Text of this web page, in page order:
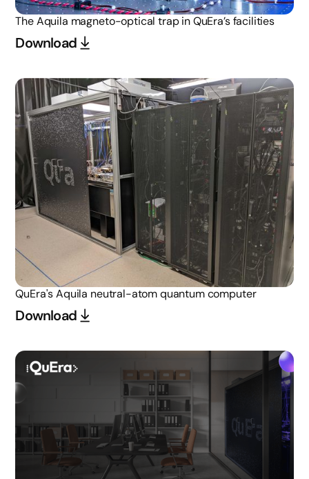
The Aquila magneto-optical trap in QuEra’s facilities
Download
QuEra's Aquila neutral-atom quantum computer
Download